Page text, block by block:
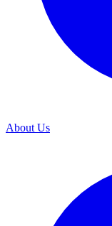
About Us